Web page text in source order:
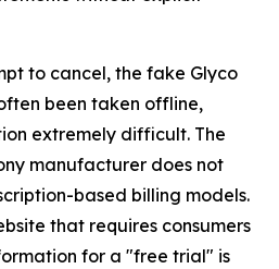
to cancel, the fake Glyco
been taken offline,
extremely difficult. The
manufacturer does not
based billing models.
that requires consumers
for a "free trial" is